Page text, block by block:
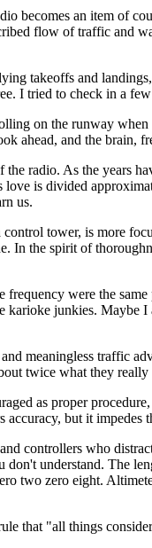
becomes an item of
flow of traffic and
takeoffs and
I tried to check in a
on the runway
ahead, and the brain,
the radio. As the
is divided
us.
tower, is more
In the spirit of
were the
karioke junkies.
meaningless traffic
twice what they
as proper
accuracy, but it
controllers who
understand. The
two zero eight.
that "all things